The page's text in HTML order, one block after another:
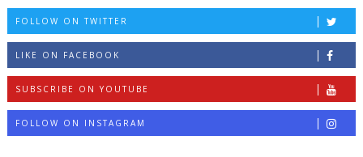
FOLLOW ON TWITTER
LIKE ON FACEBOOK
SUBSCRIBE ON YOUTUBE
FOLLOW ON INSTAGRAM